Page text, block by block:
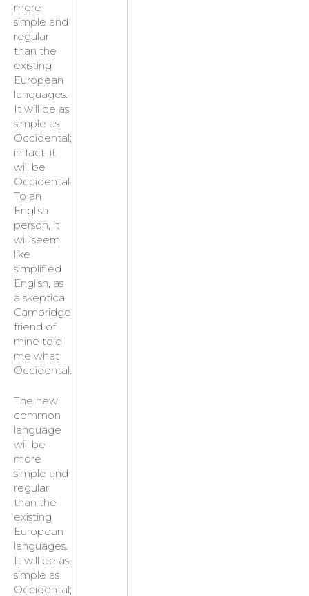
more
simple and
regular
than the
existing
European
languages.
It will be as
simple as
Occidental;
in fact, it
will be
Occidental.
To an
English
person, it
will seem
like
simplified
English, as
a skeptical
Cambridge
friend of
mine told
me what
Occidental.
The new
common
language
will be
more
simple and
regular
than the
existing
European
languages.
It will be as
simple as
Occidental;